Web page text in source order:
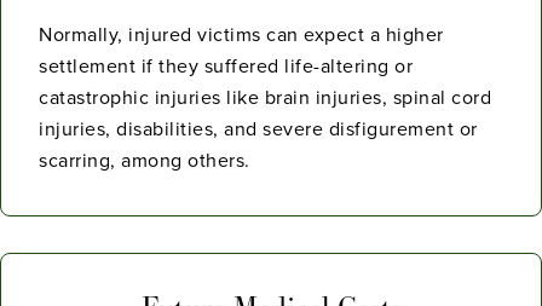
Normally, injured victims can expect a higher
settlement if they suffered life-altering or
catastrophic injuries like brain injuries, spinal cord
injuries, disabilities, and severe disfigurement or
scarring, among others.